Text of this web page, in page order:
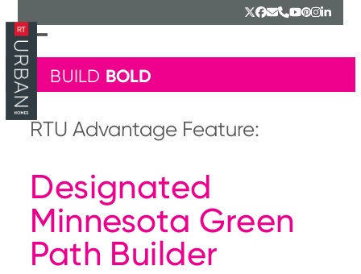
to
content
Twitter
Facebook
Email
Phone
YouTube
Pinterest
mobile
menu
mobile
menu
BUILD BOLD
RTU Advantage Feature:
Designated
Minnesota Green
Path Builder